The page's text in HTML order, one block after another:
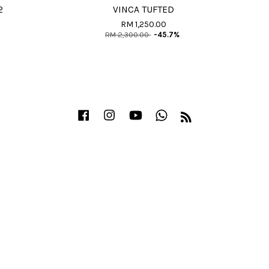
VINCA TUFTED
RM 1,250.00
RM 2,300.00 -45.7%
Facebook InstagramYouTube Whatsapp